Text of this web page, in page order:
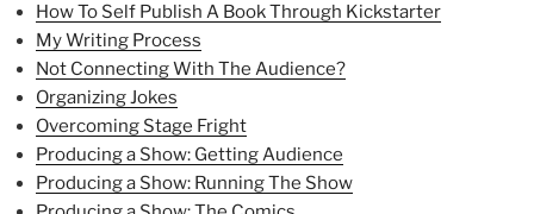
How To Self Publish A Book Through Kickstarter
My Writing Process
Not Connecting With The Audience?
Organizing Jokes
Overcoming Stage Fright
Producing a Show: Getting Audience
Producing a Show: Running The Show